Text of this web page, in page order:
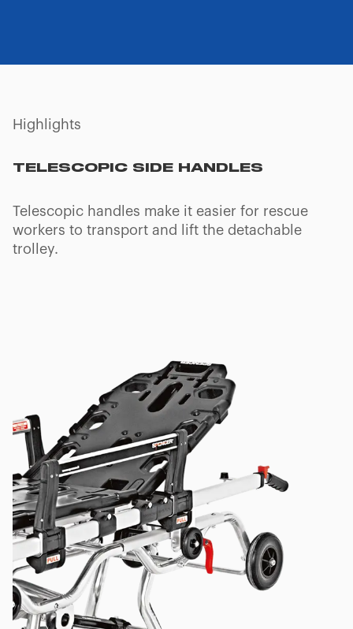
Highlights
TELESCOPIC SIDE HANDLES
Telescopic handles make it easier for rescue
workers to transport and lift the detachable
trolley.